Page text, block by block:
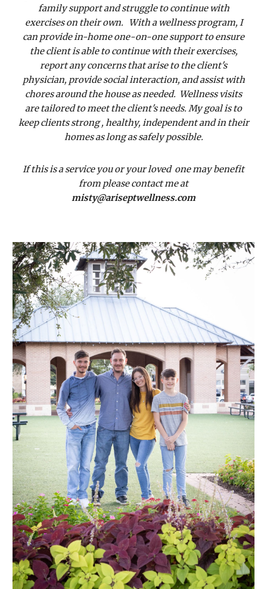
family support and struggle to continue with
exercises on their own. With a wellness program, I
can provide in-home one-on-one support to ensure
the client is able to continue with their exercises,
report any concerns that arise to the client's
physician, provide social interaction, and assist with
chores around the house as needed. Wellness visits
are tailored to meet the client's needs. My goal is to
keep clients strong , healthy, independent and in their
homes as long as safely possible.
If this is a service you or your loved one may benefit
from please contact me at
misty@ariseptwellness.com